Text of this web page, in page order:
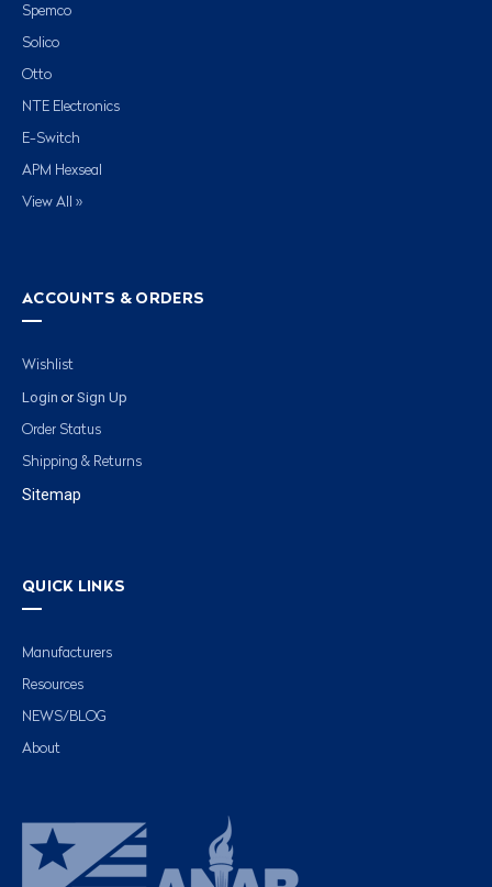
Spemco
Solico
Otto
NTE Electronics
E-Switch
APM Hexseal
View All »
ACCOUNTS & ORDERS
Wishlist
Login or Sign Up
Order Status
Shipping & Returns
Sitemap
QUICK LINKS
Manufacturers
Resources
NEWS/BLOG
About